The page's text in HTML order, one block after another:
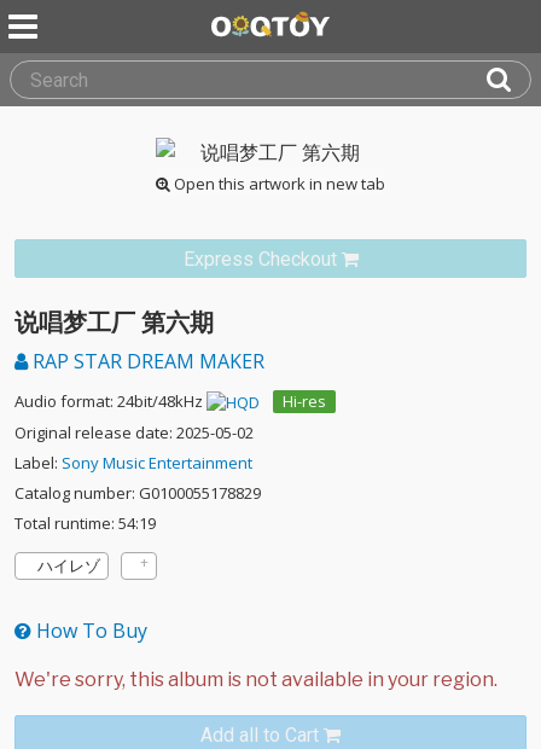
Open this artwork in new tab
Express Checkout
说唱梦工厂 第六期
RAP STAR DREAM MAKER
Audio format: 24bit/48kHz
Hi-res
Original release date: 2025-05-02
Label: Sony Music Entertainment
Catalog number: G0100055178829
Total runtime: 54:19
ハイレゾ
How To Buy
Add all to Cart